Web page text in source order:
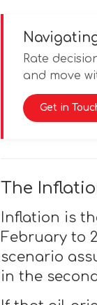
Rate
and move
Get in
The
Inflation is
February to
scenario
in the